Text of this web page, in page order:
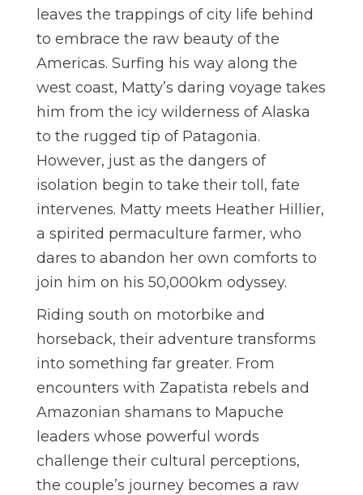
leaves the trappings of city life behind
to embrace the raw beauty of the
Americas. Surfing his way along the
west coast, Matty’s daring voyage takes
him from the icy wilderness of Alaska
to the rugged tip of Patagonia.
However, just as the dangers of
isolation begin to take their toll, fate
intervenes. Matty meets Heather Hillier,
a spirited permaculture farmer, who
dares to abandon her own comforts to
join him on his 50,000km odyssey.
Riding south on motorbike and
horseback, their adventure transforms
into something far greater. From
encounters with Zapatista rebels and
Amazonian shamans to Mapuche
leaders whose powerful words
challenge their cultural perceptions,
the couple’s journey becomes a raw